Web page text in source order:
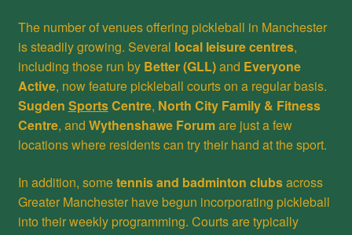
The number of venues offering pickleball in Manchester
is steadily growing. Several local leisure centres,
including those run by Better (GLL)and Everyone
Active, now feature pickleball courts on a regular basis.
Sugden SportsCentre, North City Family & Fitness
Centre, and Wythenshawe Forumare just a few
locations where residents can try their hand at the sport.
In addition, sometennis and badminton clubsacross
Greater Manchester have begun incorporating pickleball
into their weekly programming. Courts are typically